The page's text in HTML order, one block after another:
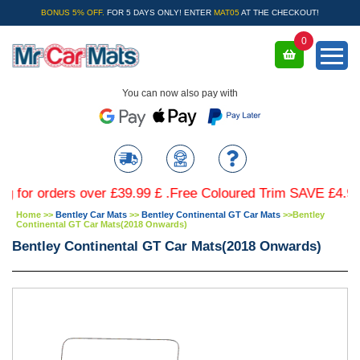
BONUS 5% OFF. FOR 5 DAYS ONLY! ENTER MAT05 AT THE CHECKOUT!
You can now also pay with
0
orders over £39.99 £ .Free Coloured Trim SAVE £4.99 -
Home >> Bentley Car Mats >> Bentley Continental GT Car Mats >>Bentley
Continental GT Car Mats(2018 Onwards)
Bentley Continental GT Car Mats(2018 Onwards)